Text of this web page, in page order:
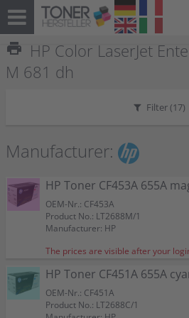
print HP Color LaserJet
M 681 dh
Filter (17)
Manufacturer:
HP Toner CF453A 655A
OEM-Nr.: CF453A
Product No.: LT2688M/1
Manufacturer: HP
The prices are visible after your
HP Toner CF451A 655A
OEM-Nr.: CF451A
Product No.: LT2688C/1